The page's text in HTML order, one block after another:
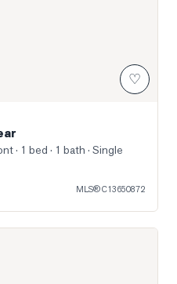
♡
· 1 bed · 1 bath · Single
MLS®C13650872
Unit Main Fl BR